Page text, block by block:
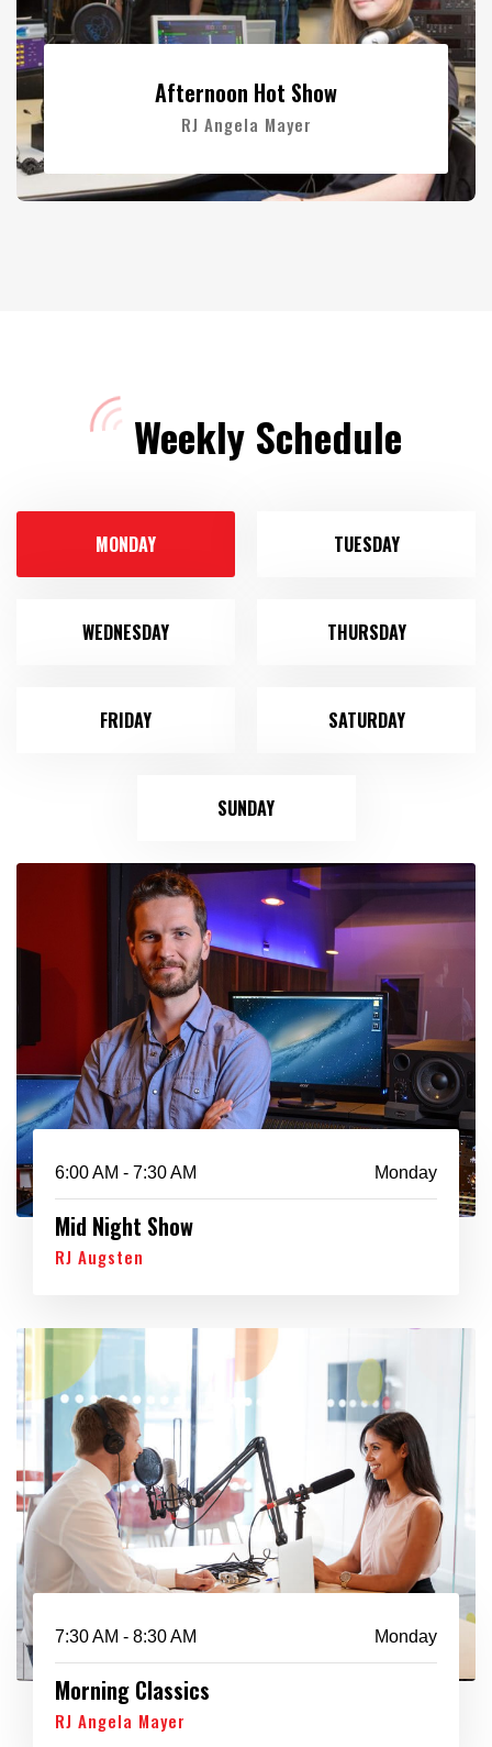
Afternoon Hot Show
RJ Angela Mayer
Weekly Schedule
MONDAY TUESDAY
WEDNESDAY THURSDAY
FRIDAY SATURDAY
SUNDAY
6:00 AM - 7:30 AM Monday
Mid Night Show
RJ Augsten
7:30 AM - 8:30 AM Monday
Morning Classics
RJ Angela Mayer